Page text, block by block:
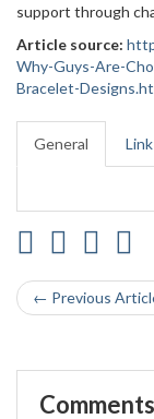
support through
Article source:
Why-Guys-Are-
Bracelet-
General Link
← Previous
Comments